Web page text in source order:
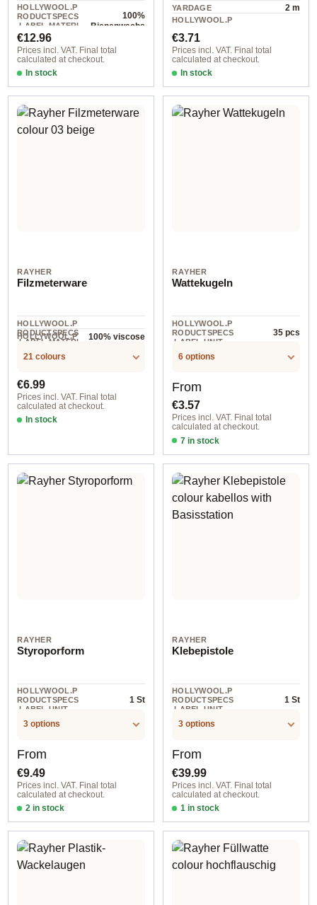
HOLLYWOOL.P
RODUCTSPECS
.LABEL.MATERI
AL
100%
Bienenwachs
Regular price:
€12.96
Prices incl. VAT. Final total
calculated at checkout.
In stock
YARDAGE 2 m
HOLLYWOOL.P
.LABEL.UNIT
Regular price:
€3.71
Prices incl. VAT. Final total
calculated at checkout.
In stock
RAYHER
Filzmeterware
HOLLYWOOL.P
RODUCTSPECS
.LABEL.MATERI
100% viscose
HOLLYWOOL.P
.LABEL.UNIT
21 colours
Regular price:
€6.99
Prices incl. VAT. Final total
calculated at checkout.
In stock
RAYHER
Wattekugeln
HOLLYWOOL.P
RODUCTSPECS
.LABEL.UNIT
35 pcs
6 options
Regular price:
From
€3.57
Prices incl. VAT. Final total
calculated at checkout.
7 in stock
RAYHER
Styroporform
HOLLYWOOL.P
RODUCTSPECS
.LABEL.UNIT
1 St
3 options
Regular price:
From
€9.49
Prices incl. VAT. Final total
calculated at checkout.
2 in stock
30 cm
RAYHER
Klebepistole
HOLLYWOOL.P
RODUCTSPECS
.LABEL.UNIT
1 St
3 options
Regular price:
From
€39.99
Prices incl. VAT. Final total
calculated at checkout.
1 in stock
Klebepistole kabellos with